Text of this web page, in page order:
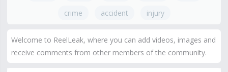
crime
accident injury
Welcome to ReelLeak, where you can add videos, images and
receive comments from other members of the community.